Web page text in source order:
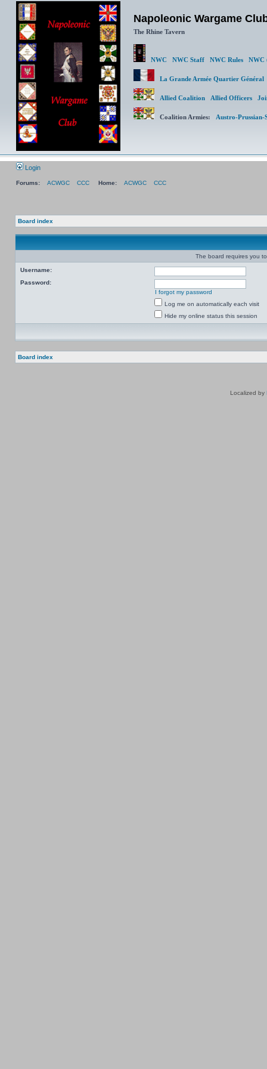
Napoleonic Wargame
The Rhine Tavern
NWC NWC Staff NWC Rules NWC
La Grande Armée Quartier
Allied Coalition Allied Officers
Coalition Armies: Austro-Prussian-
Login
Forums: ACWGC CCC Home: ACWGC CCC
Board index
The board requires you
Username:
Password:
I forgot my password
Log me on automatically each visit
Hide my online status this session
Board index
Localized by